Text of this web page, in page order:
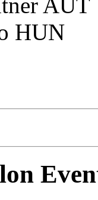
HUN